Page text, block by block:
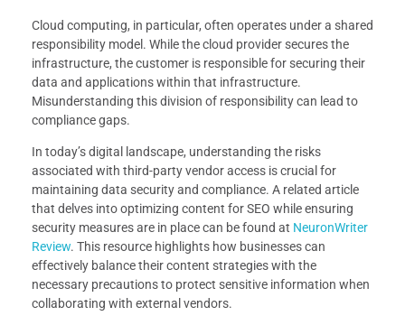
Cloud computing, in particular, often operates under a shared
responsibility model. While the cloud provider secures the
infrastructure, the customer is responsible for securing their
data and applications within that infrastructure.
Misunderstanding this division of responsibility can lead to
compliance gaps.
In today’s digital landscape, understanding the risks
associated with third-party vendor access is crucial for
maintaining data security and compliance. A related article
that delves into optimizing content for SEO while ensuring
security measures are in place can be found at NeuronWriter
Review. This resource highlights how businesses can
effectively balance their content strategies with the
necessary precautions to protect sensitive information when
collaborating with external vendors.